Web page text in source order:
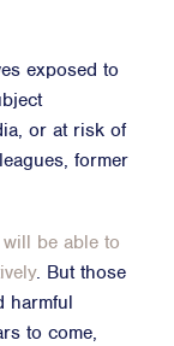
exposed to
or at risk of
former
be able to
. But those
harmful
to come,